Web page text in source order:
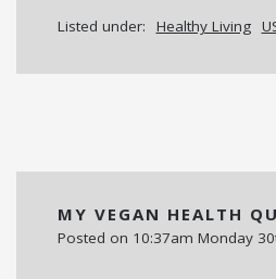
Listed under: Healthy Living
MY VEGAN HEALTH
Posted on 10:37am Monday